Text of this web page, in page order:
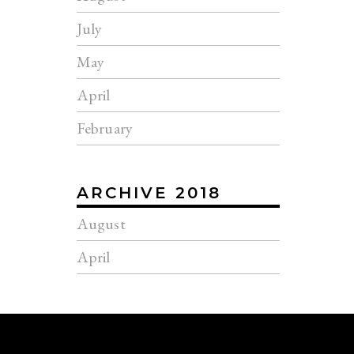
July
May
April
February
ARCHIVE 2018
August
April